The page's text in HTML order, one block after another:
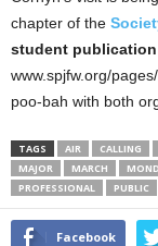
chapter of the
student publication
www.spjfw.org/
poo-bah with both
TAGS AIR CALLING
MAJOR
MARCH
PROFESSIONAL
PUBLIC
Facebook